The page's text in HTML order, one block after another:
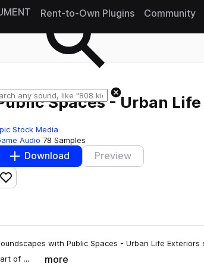
Rent-to-Own Plugins Community
Spaces - Urban
Stock Media
Audio 78 Samples
Download Preview
Add to likes
with Public Spaces - Urban Life Exteriors
of …
more